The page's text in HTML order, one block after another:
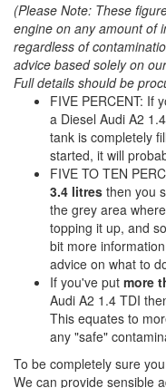
(Please Note: These
engine on any amount of
regardless of
advice based solely on
Full details should be
FIVE PERCENT: If
a Diesel Audi A2
tank is completely
started, it will
FIVE TO TEN
3.4 litres then you
the grey area
topping it up, and
bit more
advice on what to
If you've put more
Audi A2 1.4 TDI
This equates to
any "safe"
To be completely sure
We can provide sensible